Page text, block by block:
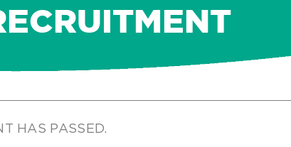
HAS PASSED.